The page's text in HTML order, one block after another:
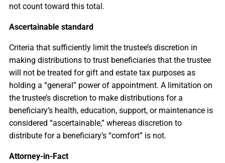
not count toward this total.
Ascertainable standard
Criteria that sufficiently limit the trustee’s discretion in
making distributions to trust beneficiaries that the trustee
will not be treated for gift and estate tax purposes as
holding a “general” power of appointment. A limitation on
the trustee’s discretion to make distributions for a
beneficiary’s health, education, support, or maintenance is
considered “ascertainable,” whereas discretion to
distribute for a beneficiary’s “comfort” is not.
Attorney-in-Fact